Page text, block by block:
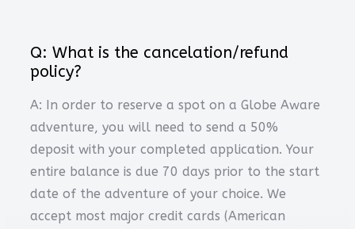
Q: What is the cancelation/refund
policy?
A: In order to reserve a spot on a Globe Aware
adventure, you will need to send a 50%
deposit with your completed application. Your
entire balance is due 70 days prior to the start
date of the adventure of your choice. We
accept most major credit cards (American